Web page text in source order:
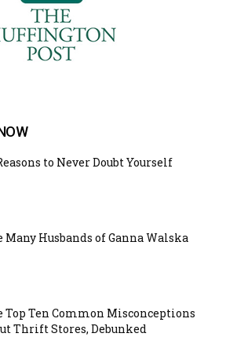
to Never Doubt Yourself
Many Husbands of Ganna Walska
Top Ten Common Misconceptions
Thrift Stores, Debunked